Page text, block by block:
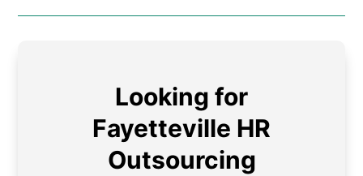
Looking for
Fayetteville HR
Outsourcing